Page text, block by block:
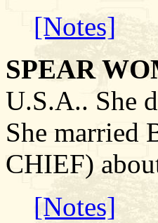
[Notes]
SPEAR
U.S.A.. She
She
CHIEF)
[Notes]